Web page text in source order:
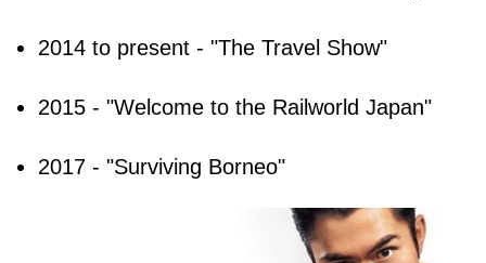
2014 to present - "The Travel Show"
2015 - "Welcome to the Railworld Japan"
2017 - "Surviving Borneo"